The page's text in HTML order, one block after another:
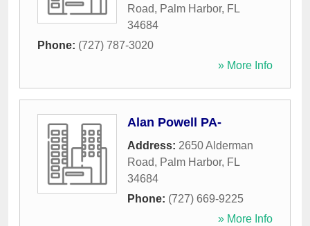
Road, Palm Harbor, FL
34684
Phone: (727) 787-3020
» More Info
Alan Powell PA-
Address: 2650 Alderman
Road, Palm Harbor, FL
34684
Phone: (727) 669-9225
» More Info